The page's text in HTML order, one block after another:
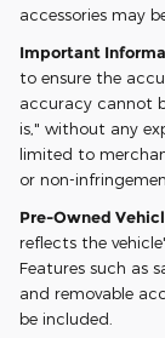
accessories may
Important
to ensure the
accuracy cannot
is," without any
limited to
or non-
Pre-Owned
reflects the
Features such as
and removable
be included.